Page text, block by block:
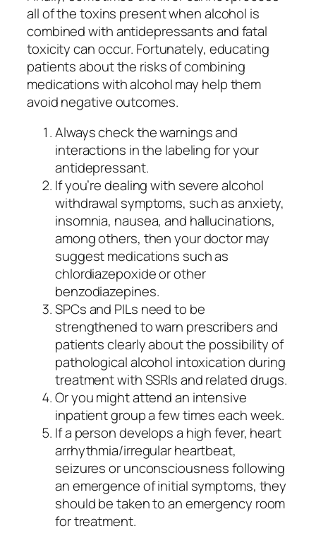
all of the toxins present when alcohol is
combined with antidepressants and fatal
toxicity can occur. Fortunately, educating
patients about the risks of combining
medications with alcohol may help them
avoid negative outcomes.
Always check the warnings and
interactions in the labeling for your
antidepressant.
If you’re dealing with severe alcohol
withdrawal symptoms, such as anxiety,
insomnia, nausea, and hallucinations,
among others, then your doctor may
suggest medications such as
chlordiazepoxide or other
benzodiazepines.
SPCs and PILs need to be
strengthened to warn prescribers and
patients clearly about the possibility of
pathological alcohol intoxication during
treatment with SSRIs and related drugs.
Or you might attend an intensive
inpatient group a few times each week.
If a person develops a high fever, heart
arrhythmia/irregular heartbeat,
seizures or unconsciousness following
an emergence of initial symptoms, they
should be taken to an emergency room
for treatment.